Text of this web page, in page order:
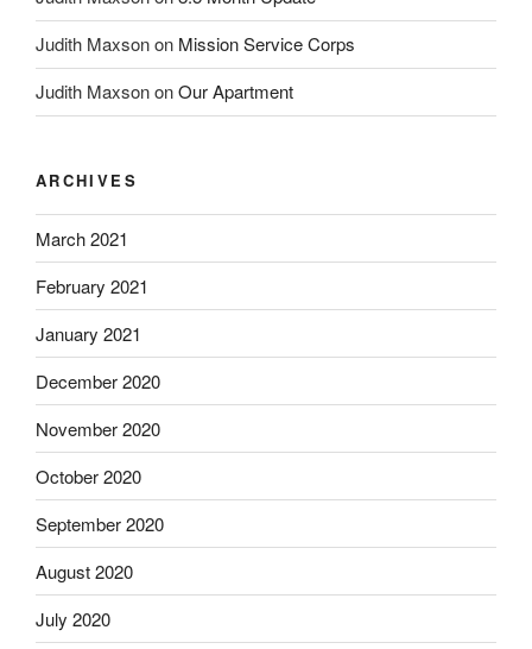
Judith Maxsonon Mission Service Corps
Judith MaxsononOur Apartment
ARCHIVES
March 2021
February 2021
January 2021
December 2020
November 2020
October 2020
September 2020
August 2020
July 2020